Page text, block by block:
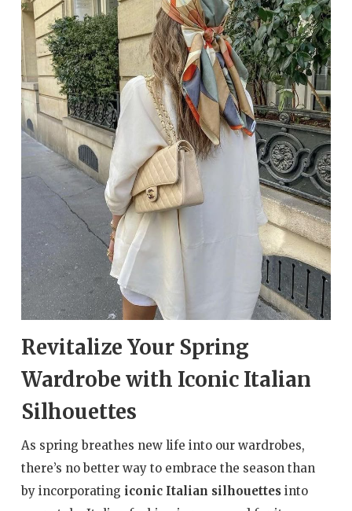
Revitalize Your Spring
Wardrobe with Iconic Italian
Silhouettes
As spring breathes new life into our wardrobes,
there’s no better way to embrace the season than
by incorporating iconic Italian silhouettesinto